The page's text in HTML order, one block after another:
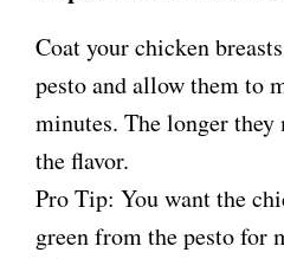
Coat your chicken
pesto and allow them to
minutes. The longer they
the flavor.
Pro Tip: You want the
green from the pesto for